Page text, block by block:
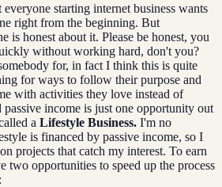
starting internet business wants
right from the beginning. But
is honest about it. Please be honest, you
without working hard, don't you?
for, in fact I think this is quite
for ways to follow their purpose and
with activities they love instead of
income is just one opportunity out
a Lifestyle Business. I'm no
is financed by passive income, so I
projects that catch my interest. To earn
two opportunities to speed up the process